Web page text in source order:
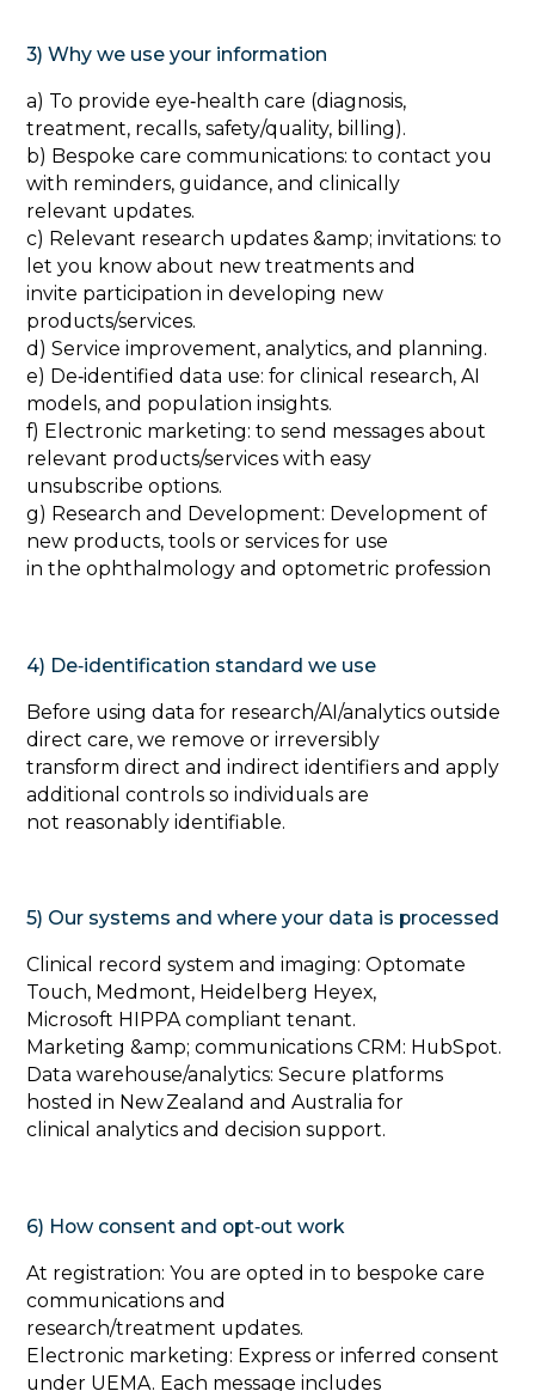
3) Why we use your information
‍a) To provide eye‑health care (diagnosis,
treatment, recalls, safety/quality, billing).
b) Bespoke care communications: to contact you
with reminders, guidance, and clinically
relevant updates.
c) Relevant research updates &amp; invitations: to
let you know about new treatments and
invite participation in developing new
products/services.
d) Service improvement, analytics, and planning.
e) De‑identified data use: for clinical research, AI
models, and population insights.
f) Electronic marketing: to send messages about
relevant products/services with easy
unsubscribe options.
g) Research and Development: Development of
new products, tools or services for use
in the ophthalmology and optometric profession
4) De‑identification standard we use
‍Before using data for research/AI/analytics outside
direct care, we remove or irreversibly
transform direct and indirect identifiers and apply
additional controls so individuals are
not reasonably identifiable.
5) Our systems and where your data is processed
‍Clinical record system and imaging: Optomate
Touch, Medmont, Heidelberg Heyex,
Microsoft HIPPA compliant tenant.
Marketing &amp; communications CRM: HubSpot.
Data warehouse/analytics: Secure platforms
hosted in New Zealand and Australia for
clinical analytics and decision support.
6) How consent and opt‑out work
‍At registration: You are opted in to bespoke care
communications and
research/treatment updates.
Electronic marketing: Express or inferred consent
under UEMA. Each message includes